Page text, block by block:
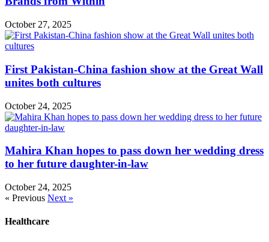
October 27, 2025
First Pakistan-China fashion show at the Great Wall
unites both cultures
October 24, 2025
Mahira Khan hopes to pass down her wedding dress
to her future daughter-in-law
October 24, 2025
« Previous Next »
Healthcare